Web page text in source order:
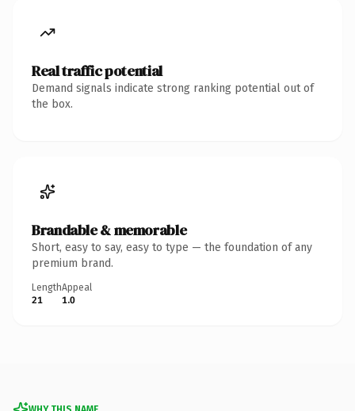
Real traffic potential
Demand signals indicate strong ranking potential out of
the box.
Brandable & memorable
Short, easy to say, easy to type — the foundation of any
premium brand.
Length
21
Appeal
1.0